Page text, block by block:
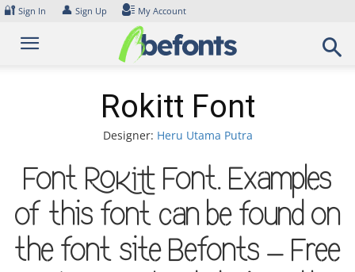
Skip
content
🔐 Sign In 👤 Sign Up My Account
Rokitt Font
Designer: Heru Utama Putra
Font Rokitt Font. Examples
of this font can be found on
the font site Befonts – Free